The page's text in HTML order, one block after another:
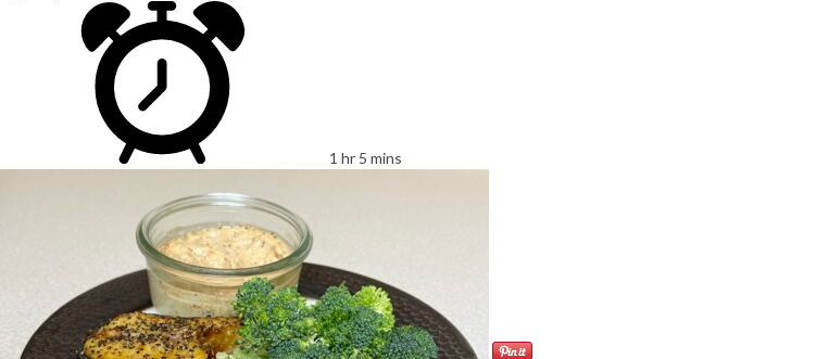
1 hr 5 mins